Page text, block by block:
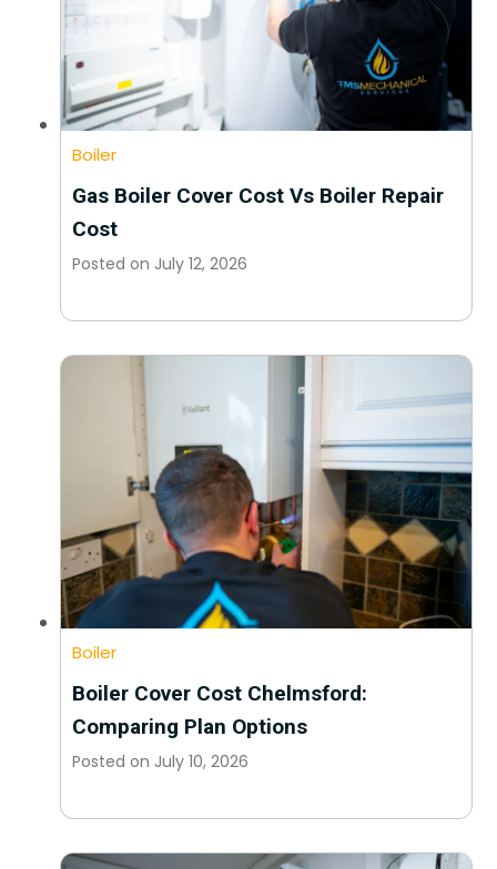
Boiler
Gas Boiler Cover Cost Vs Boiler Repair
Cost
Posted on July 12, 2026
Boiler
Boiler Cover Cost Chelmsford:
Comparing Plan Options
Posted on July 10, 2026